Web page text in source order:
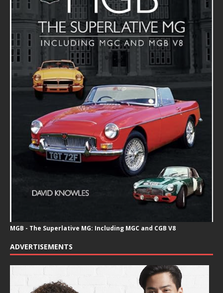
MGB - The Superlative MG: Including MGC and CGB V8
ADVERTISEMENTS